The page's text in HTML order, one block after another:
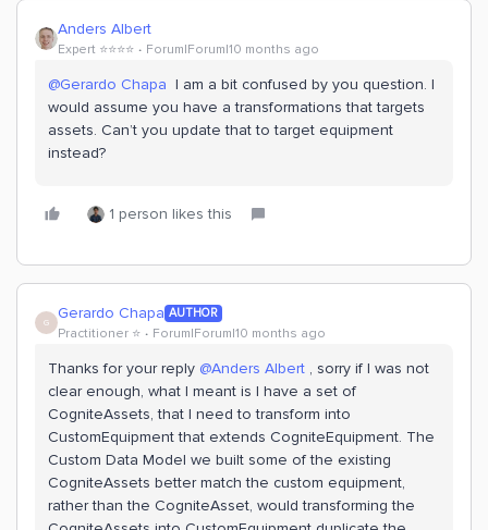
Anders Albert
Expert ⭐️⭐️⭐️⭐️ Forum|Forum|10 months ago
@Gerardo Chapa I am a bit confused by you question. I
would assume you have a transformations that targets
assets. Can’t you update that to target equipment
instead?
1 person likes this
G Gerardo Chapa AUTHOR
Practitioner ⭐️ Forum|Forum|10 months ago
Thanks for your reply ​ @Anders Albert , sorry if I was not
clear enough, what I meant is I have a set of
CogniteAssets, that I need to transform into
CustomEquipment that extends CogniteEquipment. The
Custom Data Model we built some of the existing
CogniteAssets better match the custom equipment,
rather than the CogniteAsset, would transforming the